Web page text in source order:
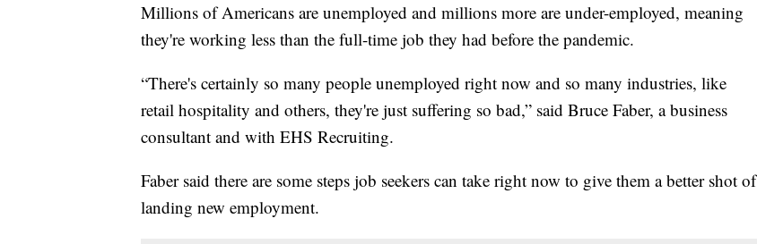
Millions of Americans are unemployed and millions more are under-employed, meaning
they're working less than the full-time job they had before the pandemic.
“There's certainly so many people unemployed right now and so many industries, like
retail hospitality and others, they're just suffering so bad,” said Bruce Faber, a business
consultant and with EHS Recruiting.
Faber said there are some steps job seekers can take right now to give them a better shot of
landing new employment.